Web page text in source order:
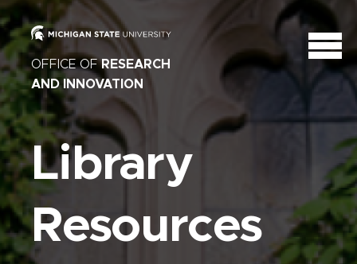
OFFICE OFRESEARCH
AND INNOVATION
Library
Resources